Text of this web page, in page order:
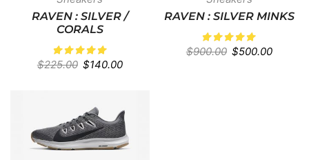
RAVEN : SILVER /
CORALS
$225.00 $140.00
RAVEN : SILVER MINKS
$900.00 $500.00